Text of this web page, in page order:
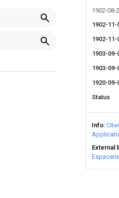
1902-08-
1902-11-
1902-11-
1903-09-
1903-09-
1920-09-
Status
Info
External